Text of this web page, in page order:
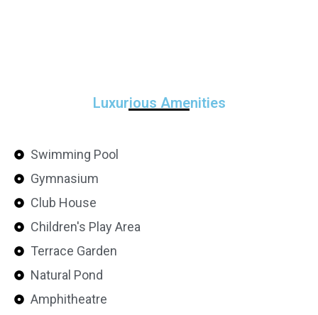
Luxurious Amenities
Swimming Pool
Gymnasium
Club House
Children's Play Area
Terrace Garden
Natural Pond
Amphitheatre